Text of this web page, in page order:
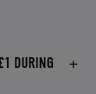
DURING